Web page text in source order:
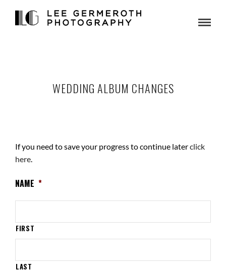
WEDDING ALBUM CHANGES
If you need to save your progress to continue laterclick
here.
NAME *
FIRST
LAST